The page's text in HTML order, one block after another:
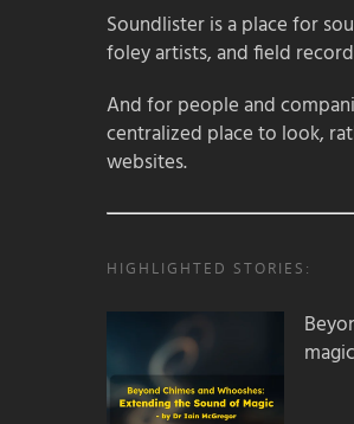
Soundlister is a place for
foley artists, and field
And for people and
centralized place to look,
websites.
HIGHLIGHTED STORIES:
magic